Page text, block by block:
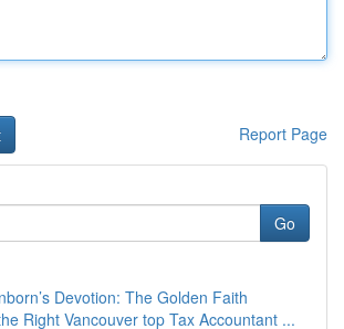
Report Page
Go
Devotion: The Golden Faith
Right Vancouver top Tax Accountant ...